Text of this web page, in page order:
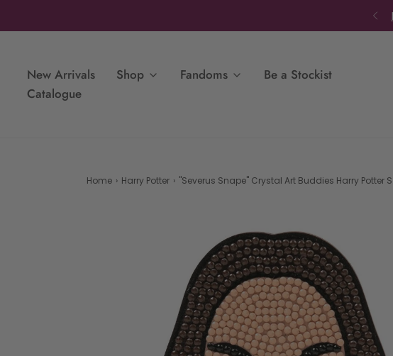
New Arrivals Shop Fandoms
Be a Stockist
Catalogue
Home › Harry Potter › "Severus Snape" Crystal Art Buddies Harry Potter